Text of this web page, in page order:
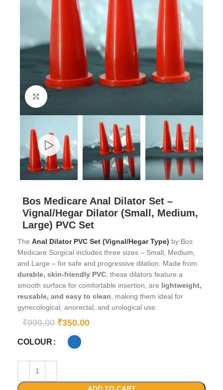
Click to enlarge
Bos Medicare Anal Dilator Set –
Vignal/Hegar Dilator (Small, Medium,
Large) PVC Set
The Anal Dilator PVC Set (Vignal/Hegar Type) by Bos
Medicare Surgical includes three sizes – Small, Medium,
and Large – for safe and progressive dilation. Made from
durable, skin-friendly PVC, these dilators feature a
smooth surface for comfortable insertion, are lightweight,
reusable, and easy to clean, making them ideal for
gynecological, anorectal, and urological use.
₹999.00 ₹350.00
COLOUR